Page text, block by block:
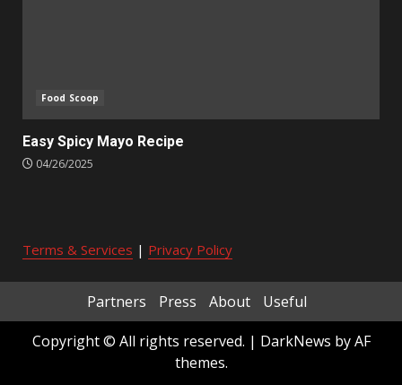
Food Scoop
Easy Spicy Mayo Recipe
04/26/2025
Terms & Services | Privacy Policy
Partners Press About
Useful
Copyright © All rights reserved. | DarkNews by AF
themes.